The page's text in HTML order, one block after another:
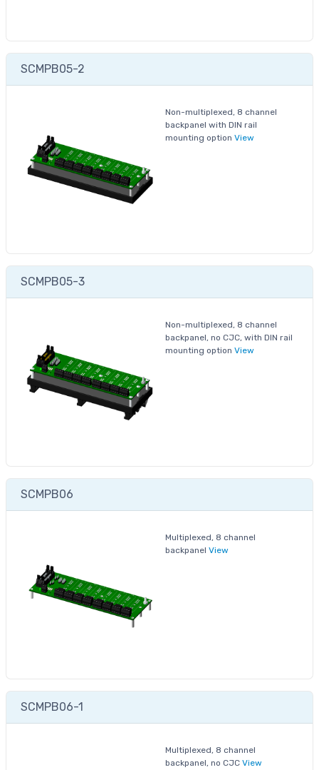
SCMPB05-2
Non-multiplexed, 8 channel
backpanel with DIN rail
mounting option View
SCMPB05-3
Non-multiplexed, 8 channel
backpanel, no CJC, with DIN rail
mounting option View
SCMPB06
Multiplexed, 8 channel
backpanel View
SCMPB06-1
Multiplexed, 8 channel
backpanel, no CJC View